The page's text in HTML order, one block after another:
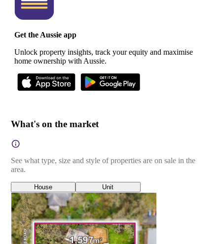
Get the Aussie app
Unlock property insights, track your equity and maximise
home ownership with Aussie.
What's on the market
See what type, size and style of properties are on sale in the
area.
House Unit